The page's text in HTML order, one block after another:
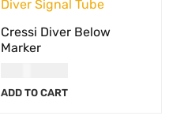
Cressi Diver Below
Marker
ADD TO CART